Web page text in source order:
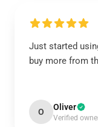
Just started
buy more from
O Oliver
Verified